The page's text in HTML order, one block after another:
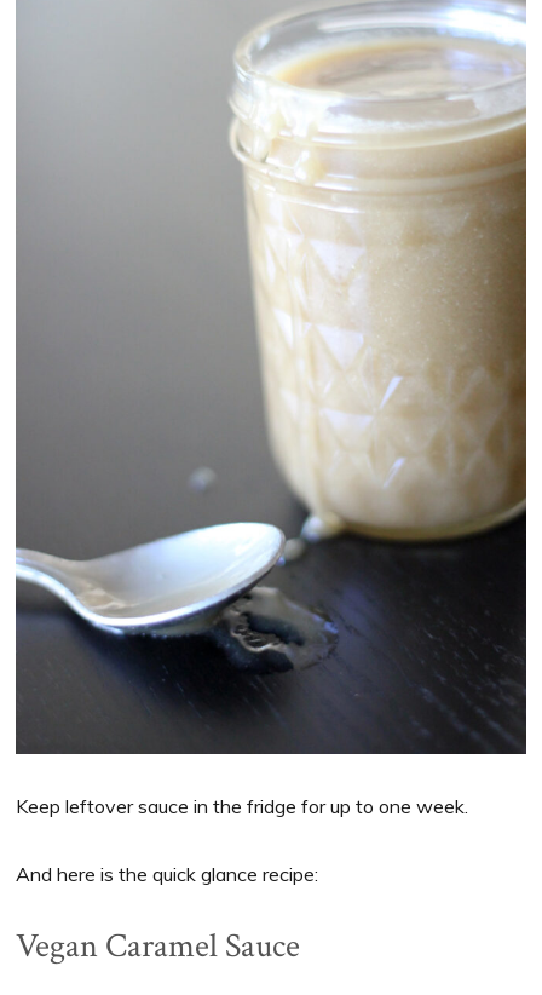
Keep leftover sauce in the fridge for up to one week.
And here is the quick glance recipe:
Vegan Caramel Sauce